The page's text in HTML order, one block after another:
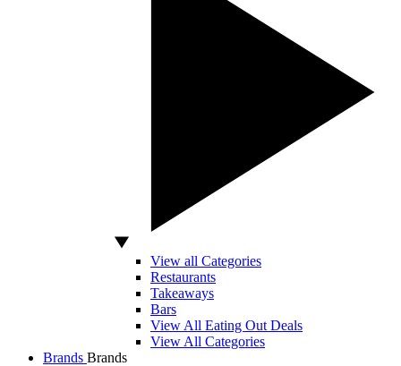
View all Categories
Restaurants
Takeaways
Bars
View All Eating Out Deals
View All Categories
Brands Brands